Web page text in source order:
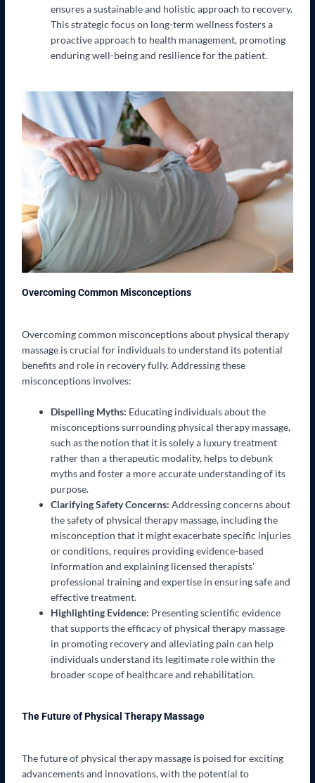
ensures a sustainable and holistic approach to recovery.
This strategic focus on long-term wellness fosters a
proactive approach to health management, promoting
enduring well-being and resilience for the patient.
Overcoming Common Misconceptions
Overcoming common misconceptions about physical therapy
massage is crucial for individuals to understand its potential
benefits and role in recovery fully. Addressing these
misconceptions involves:
Dispelling Myths: Educating individuals about the
misconceptions surrounding physical therapy massage,
such as the notion that it is solely a luxury treatment
rather than a therapeutic modality, helps to debunk
myths and foster a more accurate understanding of its
purpose.
Clarifying Safety Concerns: Addressing concerns about
the safety of physical therapy massage, including the
misconception that it might exacerbate specific injuries
or conditions, requires providing evidence-based
information and explaining licensed therapists’
professional training and expertise in ensuring safe and
effective treatment.
Highlighting Evidence: Presenting scientific evidence
that supports the efficacy of physical therapy massage
in promoting recovery and alleviating pain can help
individuals understand its legitimate role within the
broader scope of healthcare and rehabilitation.
The Future of Physical Therapy Massage
The future of physical therapy massage is poised for exciting
advancements and innovations, with the potential to